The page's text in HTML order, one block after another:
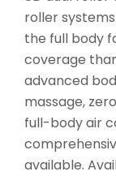
roller
the full body
coverage
advanced
massage,
full-body air
available.